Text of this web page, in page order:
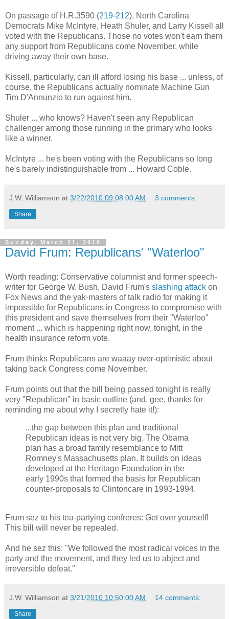
On passage of H.R.3590 (219-212), North Carolina
Democrats Mike McIntyre, Heath Shuler, and Larry Kissell all
voted with the Republicans. Those no votes won't earn them
any support from Republicans come November, while
driving away their own base.
Kissell, particularly, can ill afford losing his base ... unless, of
course, the Republicans actually nominate Machine Gun
Tim D'Annunzio to run against him.
Shuler ... who knows? Haven't seen any Republican
challenger among those running in the primary who looks
like a winner.
McIntyre ... he's been voting with the Republicans so long
he's barely indistinguishable from ... Howard Coble.
J.W. Williamson at 3/22/2010 09:08:00 AM 3 comments:
Share
Sunday, March 21, 2010
David Frum: Republicans' "Waterloo"
Worth reading: Conservative columnist and former speech-
writer for George W. Bush, David Frum's slashing attack on
Fox News and the yak-masters of talk radio for making it
impossible for Republicans in Congress to compromise with
this president and save themselves from their "Waterloo"
moment ... which is happening right now, tonight, in the
health insurance reform vote.
Frum thinks Republicans are waaay over-optimistic about
taking back Congress come November.
Frum points out that the bill being passed tonight is really
very "Republican" in basic outline (and, gee, thanks for
reminding me about why I secretly hate it!):
...the gap between this plan and traditional
Republican ideas is not very big. The Obama
plan has a broad family resemblance to Mitt
Romney's Massachusetts plan. It builds on ideas
developed at the Heritage Foundation in the
early 1990s that formed the basis for Republican
counter-proposals to Clintoncare in 1993-1994.
Frum sez to his tea-partying confreres: Get over yourself!
This bill will never be repealed.
And he sez this: "We followed the most radical voices in the
party and the movement, and they led us to abject and
irreversible defeat."
J.W. Williamson at 3/21/2010 10:50:00 AM 14 comments:
Share